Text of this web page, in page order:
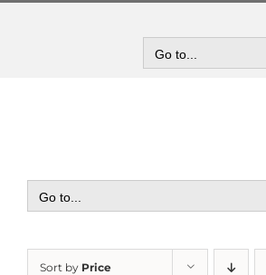
Skip
Go to...
Go to...
Sort by Price